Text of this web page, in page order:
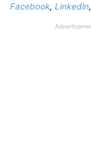
Facebook, LinkedIn,